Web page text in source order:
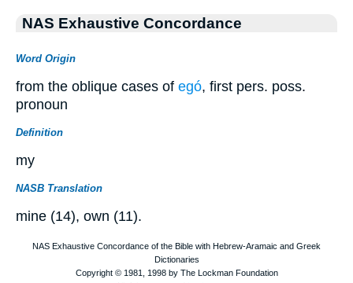
NAS Exhaustive Concordance
Word Origin
from the oblique cases of egó, first pers. poss.
pronoun
Definition
my
NASB Translation
mine (14), own (11).